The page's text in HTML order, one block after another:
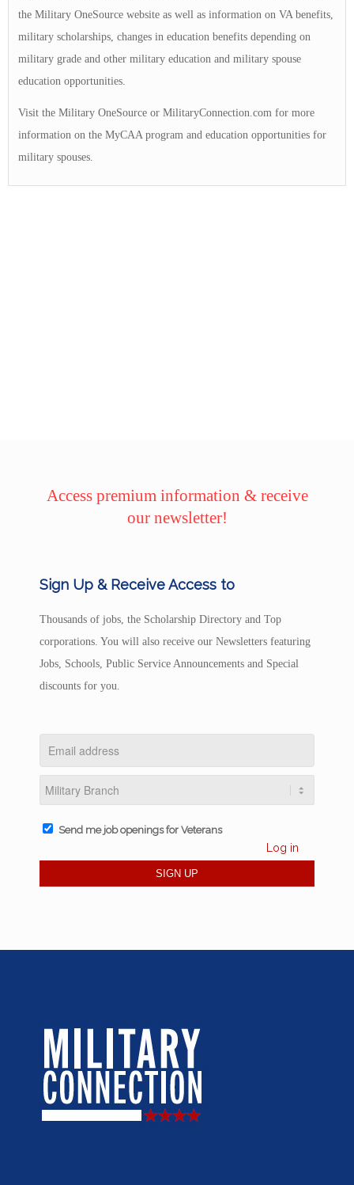
the Military OneSource website as well as information on VA benefits,
military scholarships, changes in education benefits depending on
military grade and other military education and military spouse
education opportunities.
Visit the Military OneSource or MilitaryConnection.com for more
information on the MyCAA program and education opportunities for
military spouses.
Access premium information & receive
our newsletter!
Sign Up & Receive Access to
Thousands of jobs, the Scholarship Directory and Top
corporations. You will also receive our Newsletters featuring
Jobs, Schools, Public Service Announcements and Special
discounts for you.
Send me job openings for Veterans
Log in